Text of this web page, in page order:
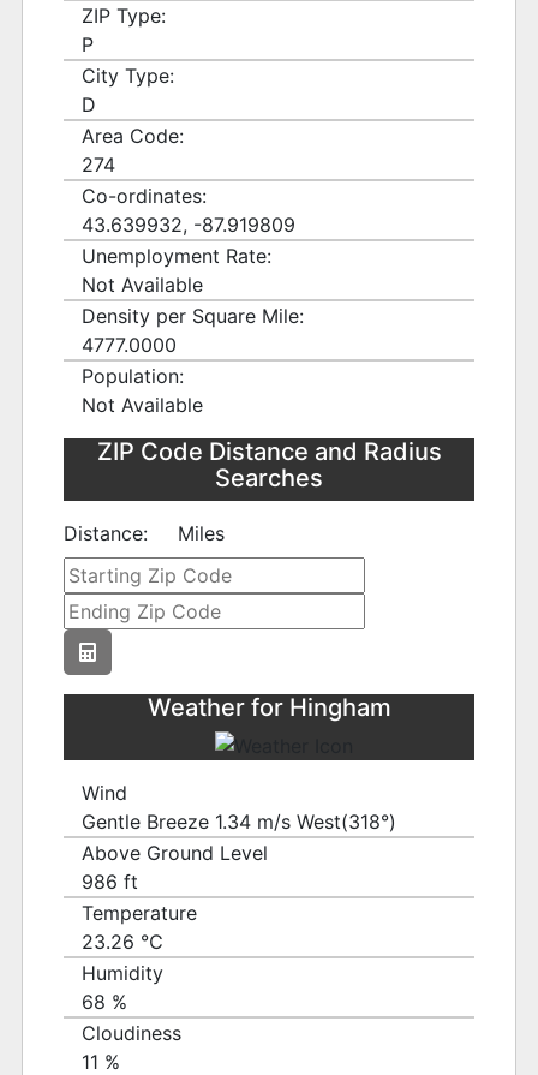
ZIP Type:
P
City Type:
D
Area Code:
274
Co-ordinates:
43.639932, -87.919809
Unemployment Rate:
Not Available
Density per Square Mile:
4777.0000
Population:
Not Available
ZIP Code Distance and Radius
Searches
Distance: Miles
Weather for Hingham
Wind
Gentle Breeze 1.34 m/s West(318°)
Above Ground Level
986 ft
Temperature
23.26 ℃
Humidity
68 %
Cloudiness
11 %